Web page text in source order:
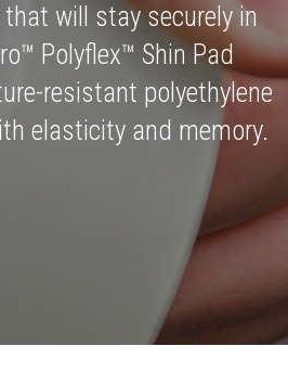
will stay securely in
Polyflex™ Shin Pad
resistant polyethylene
elasticity and memory.